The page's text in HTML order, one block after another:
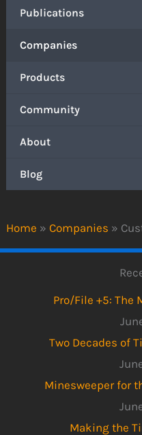
Home » Companies »
Publications
Companies
Products
Community
About
Blog
Pro/File +5: The
Two Decades of
Minesweeper for
Making the